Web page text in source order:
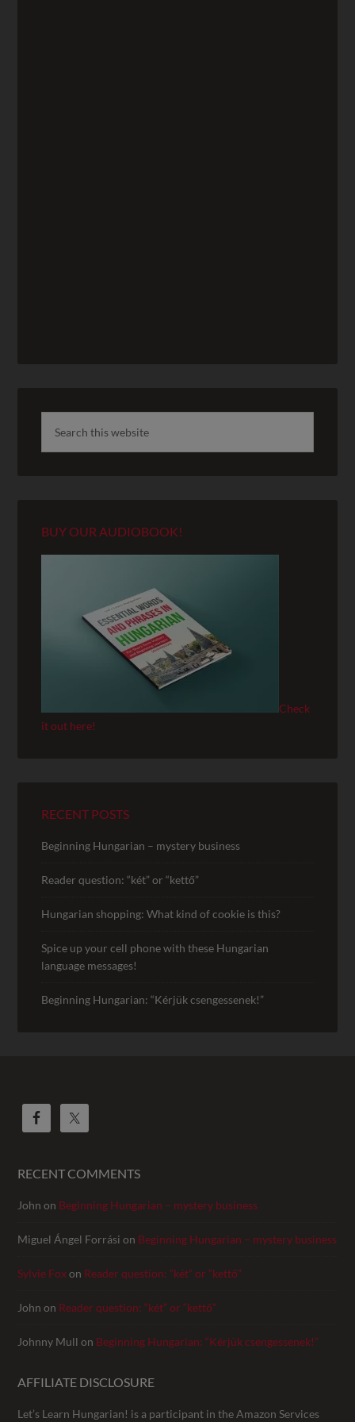
BUY OUR AUDIOBOOK!
Check
it out here!
RECENT POSTS
Beginning Hungarian – mystery business
Reader question: “két” or “kettő”
Hungarian shopping: What kind of cookie is this?
Spice up your cell phone with these Hungarian
language messages!
Beginning Hungarian: “Kérjük csengessenek!”
RECENT COMMENTS
John on Beginning Hungarian – mystery business
Miguel Ángel Forrási on Beginning Hungarian – mystery business
Sylvie Foxon Reader question: “két” or “kettő”
John on Reader question: “két” or “kettő”
Johnny Mull on Beginning Hungarian: “Kérjük csengessenek!”
AFFILIATE DISCLOSURE
Let’s Learn Hungarian! is a participant in the Amazon Services